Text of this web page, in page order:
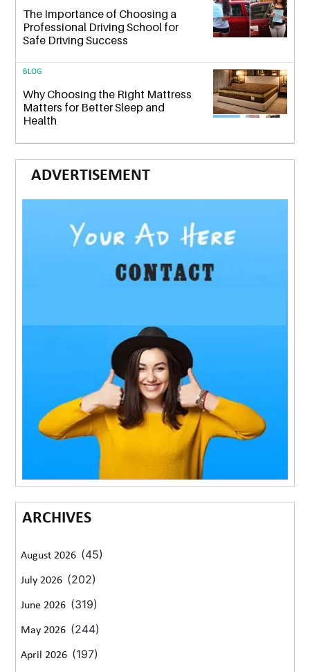
The Importance of Choosing a
Professional Driving School for
Safe Driving Success
BLOG
Why Choosing the Right Mattress
Matters for Better Sleep and
Health
ADVERTISEMENT
ARCHIVES
August 2026 (45)
July 2026 (202)
June 2026 (319)
May 2026 (244)
April 2026 (197)